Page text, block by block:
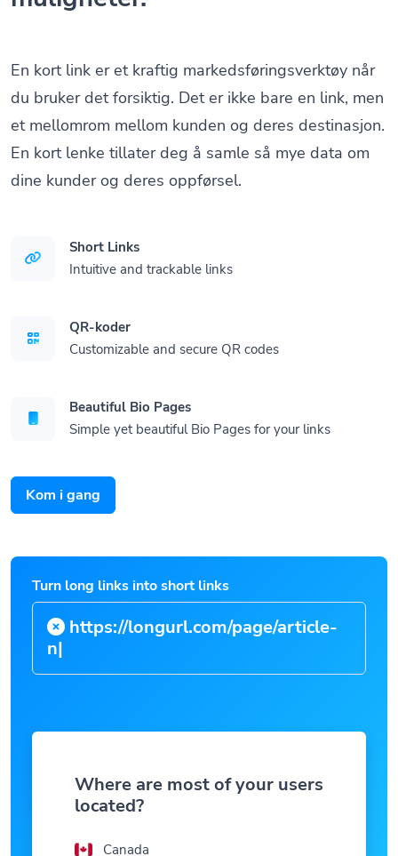
En kort link er et kraftig markedsføringsverktøy når
du bruker det forsiktig. Det er ikke bare en link, men
et mellomrom mellom kunden og deres destinasjon.
En kort lenke tillater deg å samle så mye data om
dine kunder og deres oppførsel.
Short Links
Intuitive and trackable links
QR-koder
Customizable and secure QR codes
Beautiful Bio Pages
Simple yet beautiful Bio Pages for your links
Kom i gang
Turn long links into short links
https://longurl.com/page|
located?